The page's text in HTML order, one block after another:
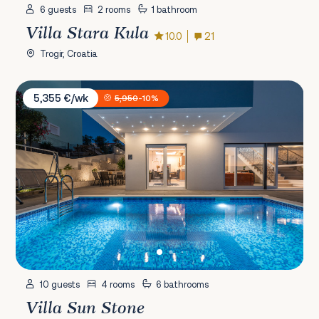
6 guests 2 rooms 1 bathroom
Villa Stara Kula 10.0 21
Trogir, Croatia
Villa Sun Stone
5,355 €/wk
5,950-10%
10 guests 4 rooms 6 bathrooms
Villa Sun Stone